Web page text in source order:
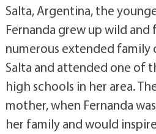
Salta, Argentina, the
Fernanda grew up wild
numerous extended family
Salta and attended one of
high schools in her area.
mother, when Fernanda
her family and would